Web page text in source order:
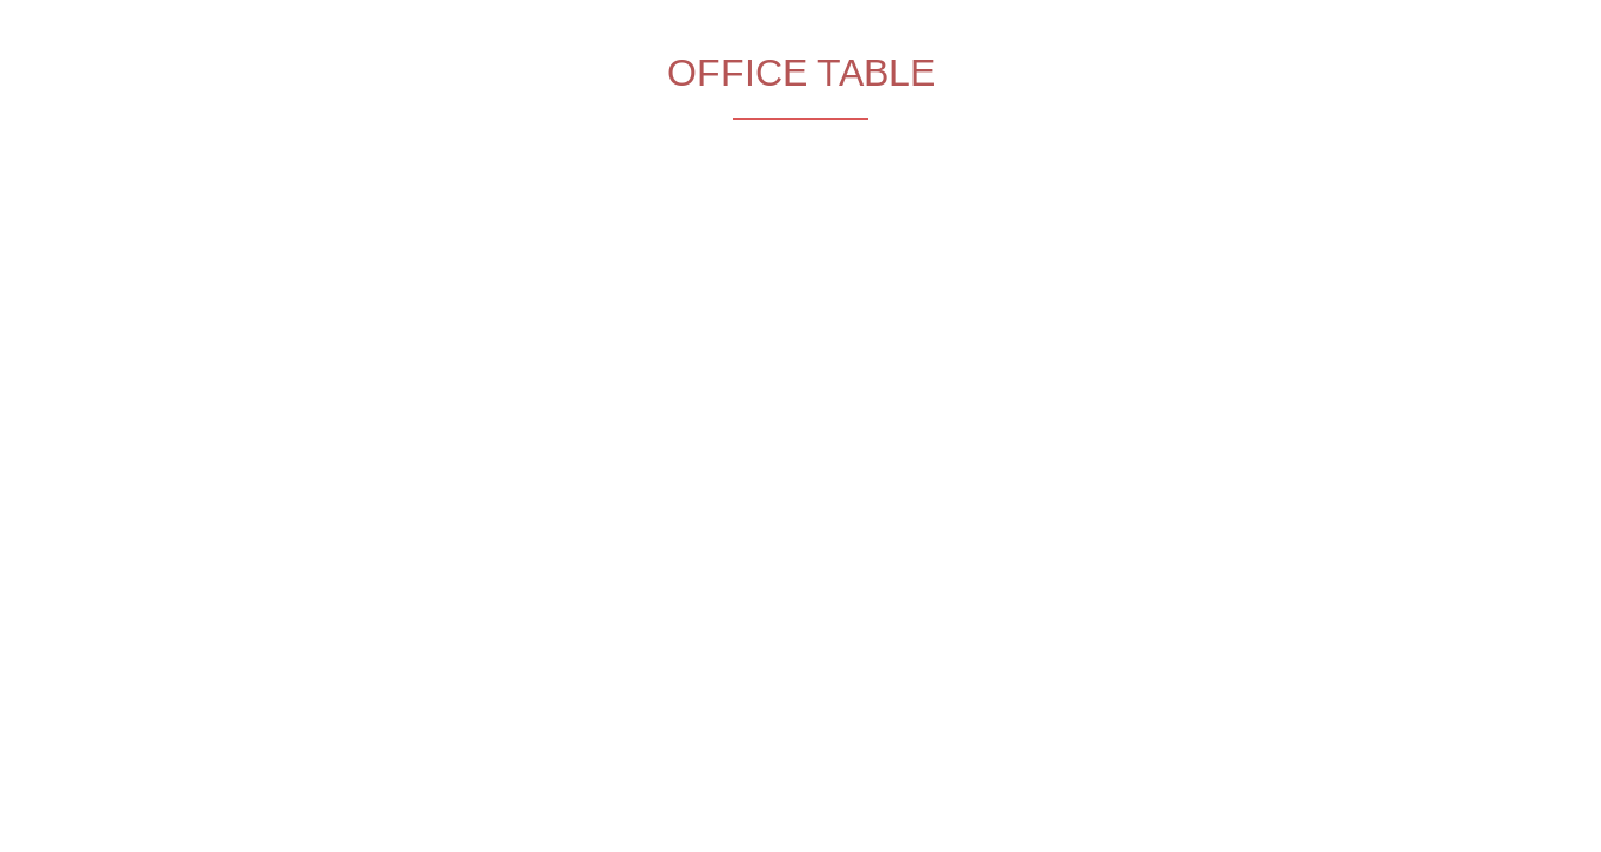
OFFICE TABLE